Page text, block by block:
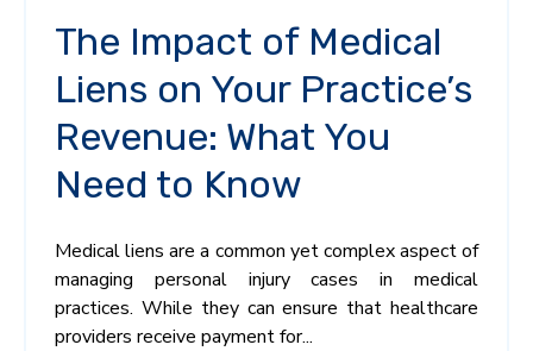
The Impact of Medical
Liens on Your Practice’s
Revenue: What You
Need to Know
Medical liens are a common yet complex aspect of
managing personal injury cases in medical
practices. While they can ensure that healthcare
providers receive payment for...